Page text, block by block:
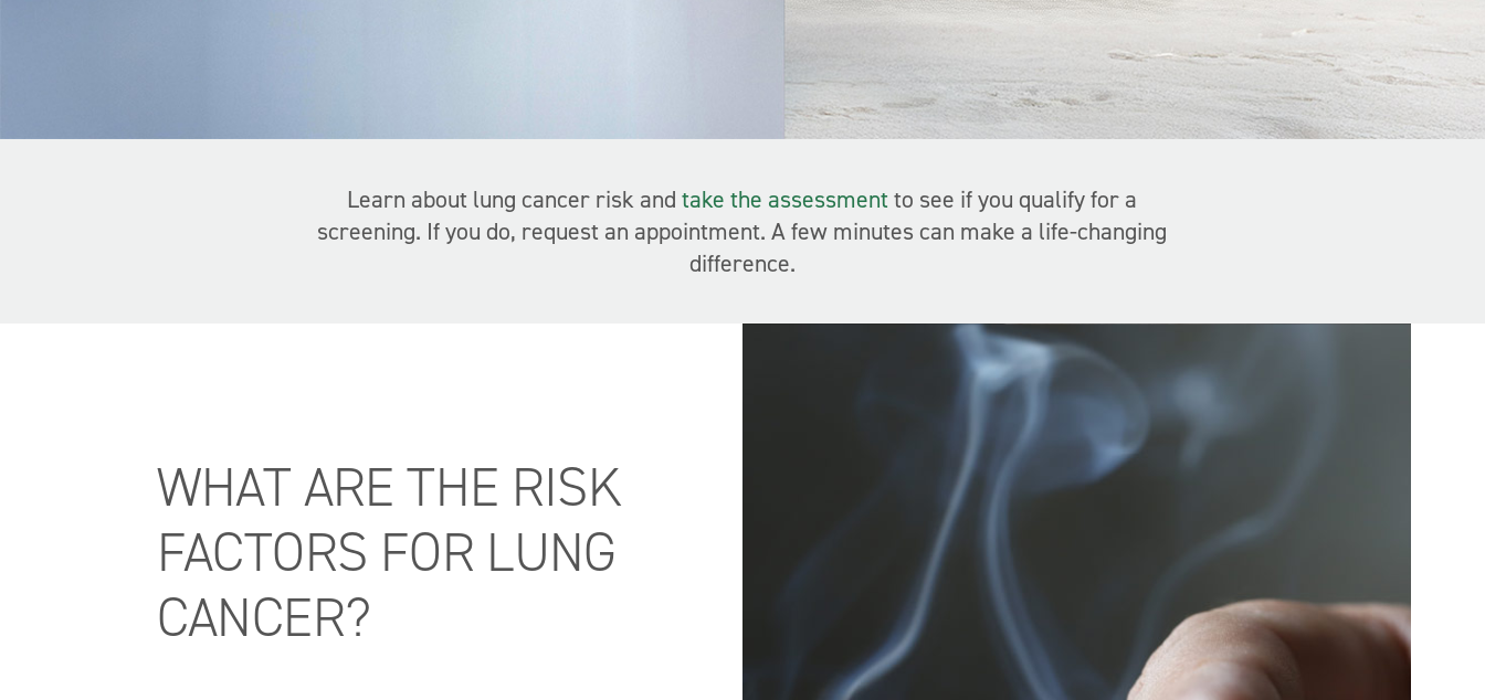
Learn about lung cancer risk andtake the assessment to see if you qualify for a
screening. If you do, request an appointment. A few minutes can make a life-changing
difference.
WHAT ARE THE RISK
FACTORS FOR LUNG
CANCER?